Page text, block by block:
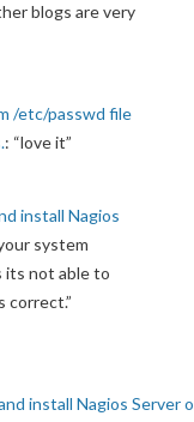
blogs are very
/etc/passwd file
: “love it”
install Nagios
system
its not able to
correct.”
install Nagios Server